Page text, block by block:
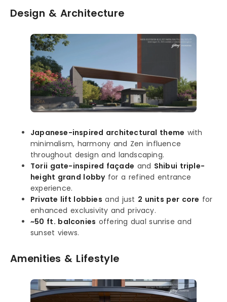
Design & Architecture
Japanese-inspired architectural theme with
minimalism, harmony and Zen influence
throughout design and landscaping.
Torii gate-inspired façade and Shibui triple-
height grand lobbyfor a refined entrance
experience.
Private lift lobbies and just 2 units per core for
enhanced exclusivity and privacy.
~50 ft. balconies offering dual sunrise and
sunset views.
Amenities & Lifestyle